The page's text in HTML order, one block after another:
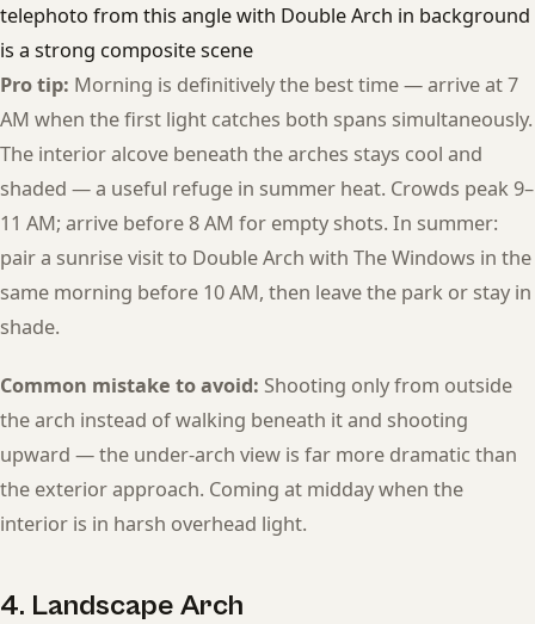
telephoto from this angle with Double Arch in background
is a strong composite scene
Pro tip: Morning is definitively the best time — arrive at 7
AM when the first light catches both spans simultaneously.
The interior alcove beneath the arches stays cool and
shaded — a useful refuge in summer heat. Crowds peak 9–
11 AM; arrive before 8 AM for empty shots. In summer:
pair a sunrise visit to Double Arch with The Windows in the
same morning before 10 AM, then leave the park or stay in
shade.
Common mistake to avoid: Shooting only from outside
the arch instead of walking beneath it and shooting
upward — the under-arch view is far more dramatic than
the exterior approach. Coming at midday when the
interior is in harsh overhead light.
4. Landscape Arch